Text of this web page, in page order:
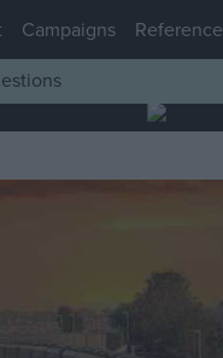
Campaigns Reference